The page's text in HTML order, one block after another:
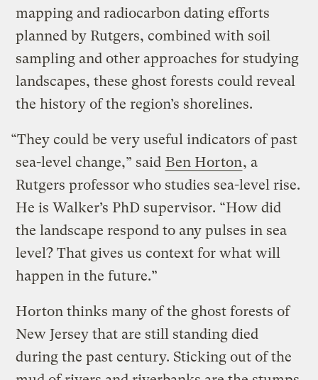
mapping and radiocarbon dating efforts
planned by Rutgers, combined with soil
sampling and other approaches for studying
landscapes, these ghost forests could reveal
the history of the region’s shorelines.
“They could be very useful indicators of past
sea-level change,” said Ben Horton, a
Rutgers professor who studies sea-level rise.
He is Walker’s PhD supervisor. “How did
the landscape respond to any pulses in sea
level? That gives us context for what will
happen in the future.”
Horton thinks many of the ghost forests of
New Jersey that are still standing died
during the past century. Sticking out of the